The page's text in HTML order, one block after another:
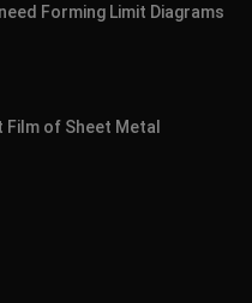
Forming Limit Diagrams
Film of Sheet Metal